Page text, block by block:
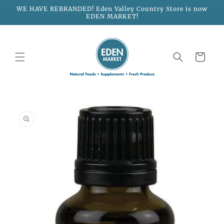
Skip to
WE HAVE REBRANDED! Eden Valley Country Store is now
EDEN MARKET!
Cart
product
information